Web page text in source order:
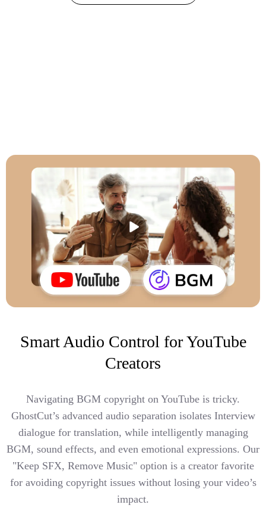
Smart Audio Control for YouTube
Creators
Navigating BGM copyright on YouTube is tricky.
GhostCut’s advanced audio separation isolates Interview
dialogue for translation, while intelligently managing
BGM, sound effects, and even emotional expressions. Our
"Keep SFX, Remove Music" option is a creator favorite
for avoiding copyright issues without losing your video’s
impact.